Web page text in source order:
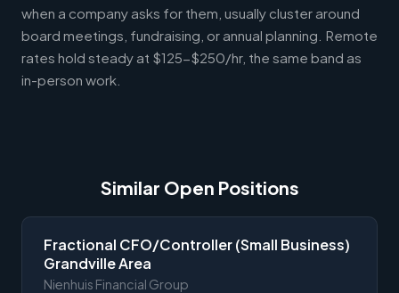
when a company asks for them, usually cluster around
board meetings, fundraising, or annual planning. Remote
rates hold steady at $125-$250/hr, the same band as
in-person work.
Similar Open Positions
Fractional CFO/Controller (Small Business)
Grandville Area
Nienhuis Financial Group